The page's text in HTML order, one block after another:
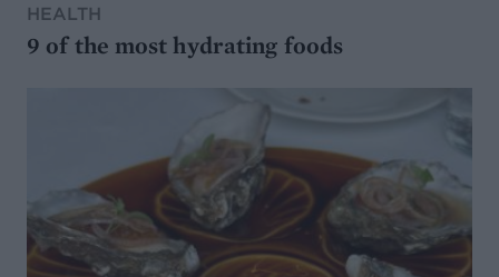
HEALTH
9 of the most hydrating foods